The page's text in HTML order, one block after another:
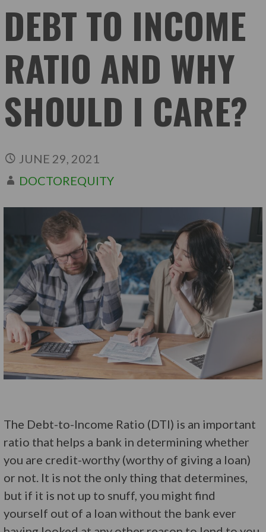
DEBT TO INCOME
RATIO AND WHY
SHOULD I CARE?
JUNE 29, 2021
DOCTOREQUITY
The Debt-to-Income Ratio (DTI) is an important
ratio that helps a bank in determining whether
you are credit-worthy (worthy of giving a loan)
or not. It is not the only thing that determines,
but if it is not up to snuff, you might find
yourself out of a loan without the bank ever